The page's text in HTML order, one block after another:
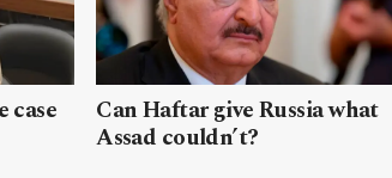
case Can Haftar give Russia what
Assad couldn’t?